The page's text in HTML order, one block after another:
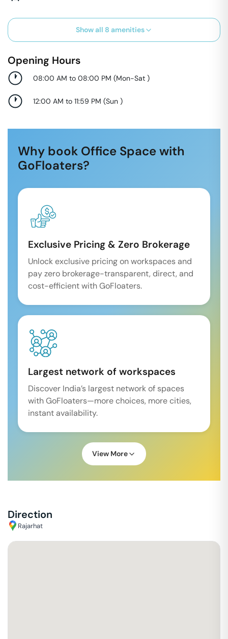
Show all 8 amenities
Opening Hours
08:00 AM to 08:00 PM (Mon-Sat )
12:00 AM to 11:59 PM (Sun )
Why book Office Space with
GoFloaters?
Exclusive Pricing & Zero Brokerage
Unlock exclusive pricing on workspaces and
pay zero brokerage-transparent, direct, and
cost-efficient with GoFloaters.
Largest network of workspaces
Discover India’s largest network of spaces
with GoFloaters—more choices, more cities,
instant availability.
View More
Direction
Rajarhat